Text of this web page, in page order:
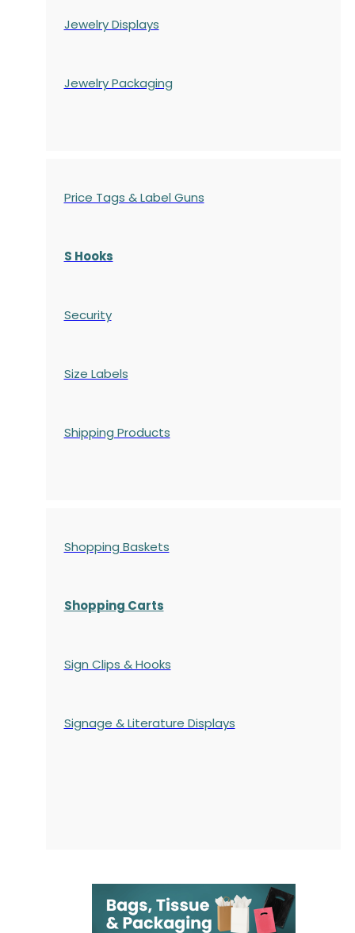
Jewelry Displays
Jewelry Packaging
Price Tags & Label Guns
S Hooks
Security
Size Labels
Shipping Products
Shopping Baskets
Shopping Carts
Sign Clips & Hooks
Signage & Literature Displays